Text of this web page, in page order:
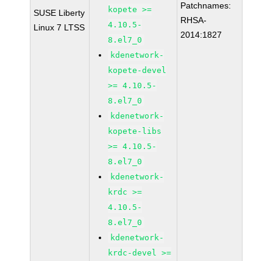
SUSE Liberty
Linux 7 LTSS
kopete >=
4.10.5-
8.el7_0
kdenetwork-
kopete-devel
>= 4.10.5-
8.el7_0
kdenetwork-
kopete-libs
>= 4.10.5-
8.el7_0
kdenetwork-
krdc >=
4.10.5-
8.el7_0
kdenetwork-
krdc-devel >=
Patchnames:
RHSA-
2014:1827